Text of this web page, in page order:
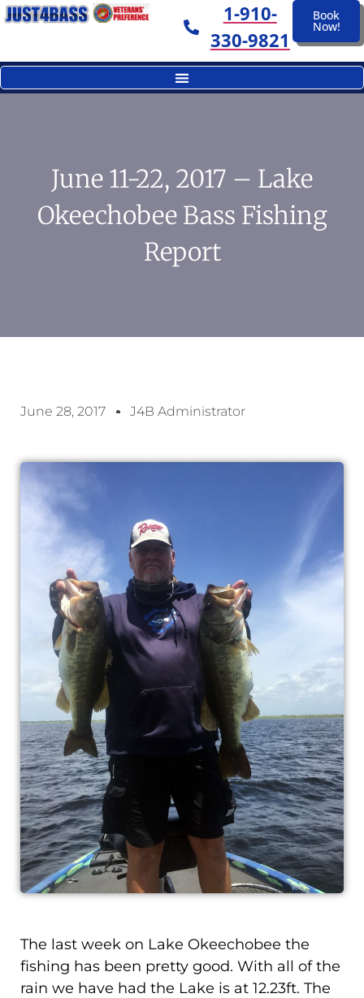
1-910-
330-9821
Book
Now!
June 11-22, 2017 – Lake
Okeechobee Bass Fishing
Report
June 28, 2017 J4B Administrator
The last week on Lake Okeechobee the
fishing has been pretty good. With all of the
rain we have had the Lake is at 12.23ft. The